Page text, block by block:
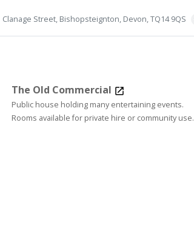
Clanage Street, Bishopsteignton, Devon, TQ14 9QS
The Old Commercial
Public house holding many entertaining events.
Rooms available for private hire or community use.